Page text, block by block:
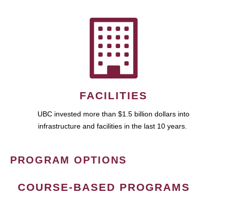
FACILITIES
UBC invested more than $1.5 billion dollars into
infrastructure and facilities in the last 10 years.
PROGRAM OPTIONS
COURSE-BASED PROGRAMS